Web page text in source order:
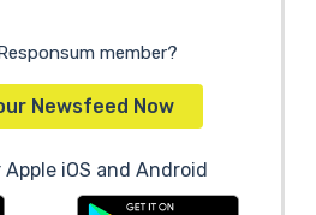
member?
Newsfeed Now
iOS and Android